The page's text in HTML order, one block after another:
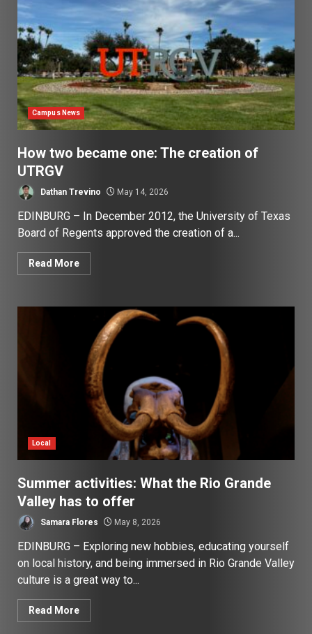
Campus News
How two became one: The creation of
UTRGV
Dathan Trevino May 14, 2026
EDINBURG – In December 2012, the University of Texas
Board of Regents approved the creation of a...
Read More
Local
Summer activities: What the Rio Grande
Valley has to offer
Samara Flores May 8, 2026
EDINBURG – Exploring new hobbies, educating yourself
on local history, and being immersed in Rio Grande Valley
culture is a great way to...
Read More